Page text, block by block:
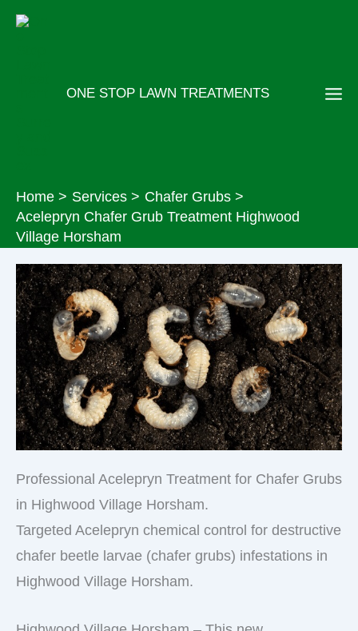
Skip
ONE STOP LAWN TREATMENTS
Home Services
Chafer Grubs
Acelepryn Chafer Grub Treatment Highwood
Village Horsham
Professional Acelepryn Treatment for Chafer Grubs
in Highwood Village Horsham.
Targeted Acelepryn chemical control for destructive
chafer beetle larvae (chafer grubs) infestations in
Highwood Village Horsham.